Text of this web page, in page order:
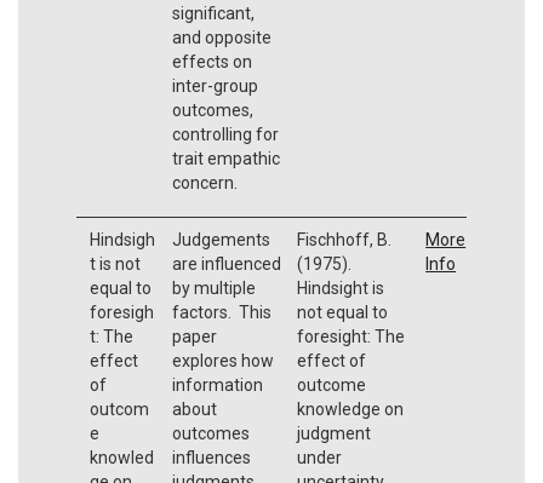
significant,
and opposite
effects on
inter-group
outcomes,
controlling for
trait empathic
concern.
Hindsigh
t is not
equal to
foresigh
t: The
effect
of
outcom
e
knowled
Judgements
are influenced
by multiple
factors. This
paper
explores how
information
about
outcomes
influences
Fischhoff, B.
(1975).
Hindsight is
not equal to
foresight: The
effect of
outcome
knowledge on
judgment
under
More
Info